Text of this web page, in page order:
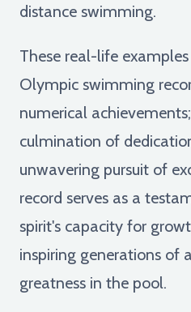
distance swimming.
These real-life
Olympic swimming
numerical
culmination of
unwavering pursuit of
record serves as a
spirit's capacity for
inspiring generations of
greatness in the pool.